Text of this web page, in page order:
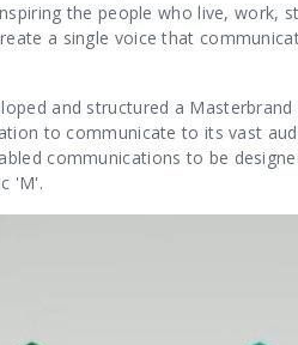
the people who live, work,
a single voice that
and structured a
to communicate to its vast
communications to be
'M'.